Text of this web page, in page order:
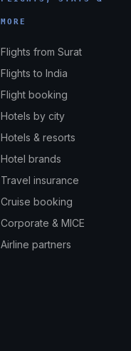
MORE
Flights from Surat
Flights to India
Flight booking
Hotels by city
Hotels & resorts
Hotel brands
Travel insurance
Cruise booking
Corporate & MICE
Airline partners